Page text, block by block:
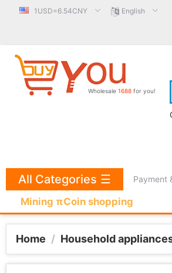
1USD=6.54CNY English
Wholesale 1688 for you!
Payment
Mining πCoin shopping
All Categories ☰
Home / Household